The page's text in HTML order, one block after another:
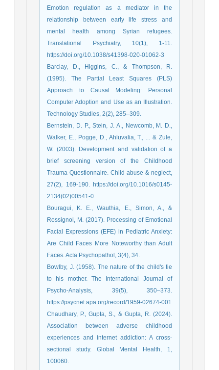
Emotion regulation as a mediator in the
relationship between early life stress and
mental health among Syrian refugees.
Translational Psychiatry, 10(1), 1-11.
https://doi.org/10.1038/s41398-020-01062-3
Barclay, D., Higgins, C., & Thompson, R.
(1995). The Partial Least Squares (PLS)
Approach to Causal Modeling: Personal
Computer Adoption and Use as an Illustration.
Technology Studies, 2(2), 285–309.
Bernstein, D. P., Stein, J. A., Newcomb, M. D.,
Walker, E., Pogge, D., Ahluvalia, T., ... & Zule,
W. (2003). Development and validation of a
brief screening version of the Childhood
Trauma Questionnaire. Child abuse & neglect,
27(2), 169-190. https://doi.org/10.1016/s0145-
2134(02)00541-0
Bouragui, K. E., Wauthia, E., Simon, A., &
Rossignol, M. (2017). Processing of Emotional
Facial Expressions (EFE) in Pediatric Anxiety:
Are Child Faces More Noteworthy than Adult
Bowlby, J. (1958). The nature of the child's tie
to his mother. The International Journal of
Psycho-Analysis, 39(5), 350–373.
https://psycnet.apa.org/record/1959-02674-001
Chaudhary, P., Gupta, S., & Gupta, R. (2024).
Association between adverse childhood
experiences and internet addiction: A cross-
sectional study. Global Mental Health, 1,
100060.